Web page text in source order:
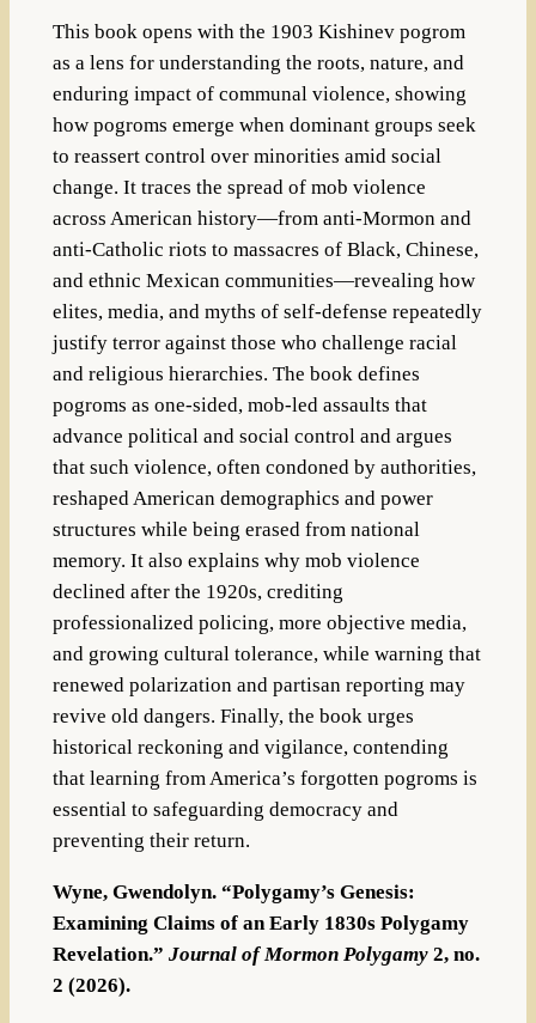
This book opens with the 1903 Kishinev pogrom
as a lens for understanding the roots, nature, and
enduring impact of communal violence, showing
how pogroms emerge when dominant groups seek
to reassert control over minorities amid social
change. It traces the spread of mob violence
across American history—from anti-Mormon and
anti-Catholic riots to massacres of Black, Chinese,
and ethnic Mexican communities—revealing how
elites, media, and myths of self-defense repeatedly
justify terror against those who challenge racial
and religious hierarchies. The book defines
pogroms as one-sided, mob-led assaults that
advance political and social control and argues
that such violence, often condoned by authorities,
reshaped American demographics and power
structures while being erased from national
memory. It also explains why mob violence
declined after the 1920s, crediting
professionalized policing, more objective media,
and growing cultural tolerance, while warning that
renewed polarization and partisan reporting may
revive old dangers. Finally, the book urges
historical reckoning and vigilance, contending
that learning from America’s forgotten pogroms is
essential to safeguarding democracy and
preventing their return.
Wyne, Gwendolyn. “Polygamy’s Genesis:
Examining Claims of an Early 1830s Polygamy
Revelation.” Journal of Mormon Polygamy2, no.
2 (2026).